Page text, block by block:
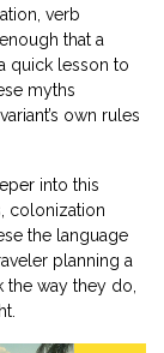
verb
that a
quick lesson to
myths
own rules
into this
colonization
the language
planning a
the way they do,